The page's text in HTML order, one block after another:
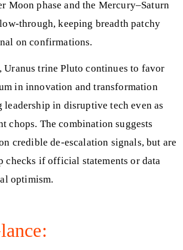
Moon phase and the Mercury–Saturn
through, keeping breadth patchy
on confirmations.
Uranus trine Pluto continues to favor
in innovation and transformation
leadership in disruptive tech even as
chops. The combination suggests
credible de-escalation signals, but are
checks if official statements or data
optimism.